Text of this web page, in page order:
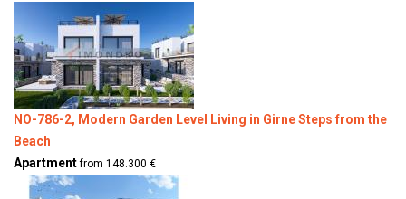
NO-786-2, Modern Garden Level Living in Girne Steps from the
Beach
Apartmentfrom 148.300 €